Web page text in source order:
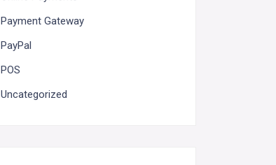
Payment Gateway
PayPal
POS
Uncategorized